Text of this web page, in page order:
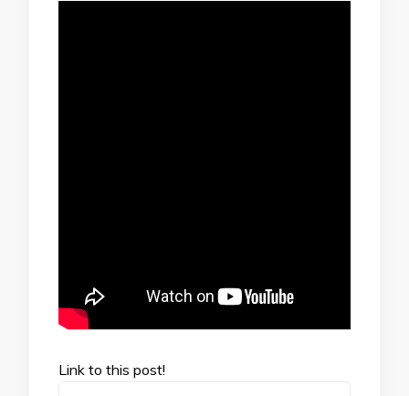
Link to this post!